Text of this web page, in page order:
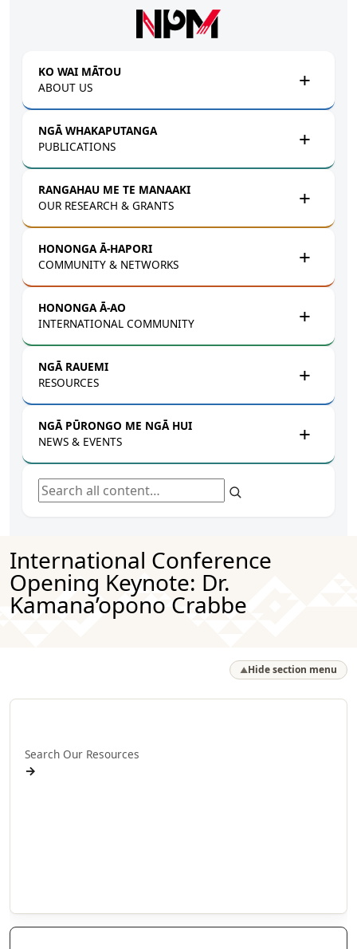
KO WAI MĀTOU
ABOUT US
NGĀ WHAKAPUTANGA
PUBLICATIONS
RANGAHAU ME TE MANAAKI
OUR RESEARCH & GRANTS
HONONGA Ā-HAPORI
COMMUNITY & NETWORKS
HONONGA Ā-AO
INTERNATIONAL COMMUNITY
NGĀ RAUEMI
RESOURCES
NGĀ PŪRONGO ME NGĀ HUI
NEWS & EVENTS
Search all content
International Conference
Opening Keynote: Dr.
Kamana’opono Crabbe
▲Hide section menu
Search Our Resources
→